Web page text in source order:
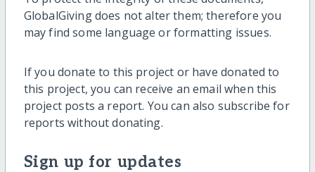
GlobalGiving does not alter them; therefore you
may find some language or formatting issues.
If you donate to this project or have donated to
this project, you can receive an email when this
project posts a report. You can also subscribe for
reports without donating.
Sign up for updates